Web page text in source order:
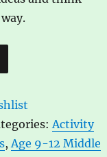
l
e
r
n
Activity
, Age 9-12 Middle